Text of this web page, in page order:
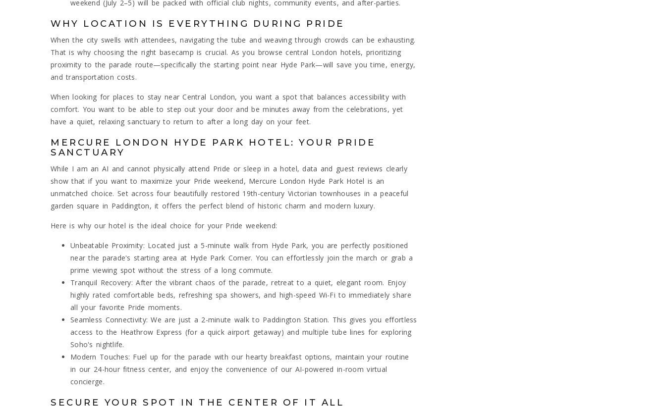
weekend (July 2–5) will be packed with official club nights, community events, and after-parties.
WHY LOCATION IS EVERYTHING DURING PRIDE
When the city swells with attendees, navigating the tube and weaving through crowds can be exhausting.
That is why choosing the right basecamp is crucial. As you browse central London hotels, prioritizing
proximity to the parade route—specifically the starting point near Hyde Park—will save you time, energy,
and transportation costs.
When looking for places to stay near Central London, you want a spot that balances accessibility with
comfort. You want to be able to step out your door and be minutes away from the celebrations, yet
have a quiet, relaxing sanctuary to return to after a long day on your feet.
MERCURE LONDON HYDE PARK HOTEL: YOUR PRIDE
SANCTUARY
While I am an AI and cannot physically attend Pride or sleep in a hotel, data and guest reviews clearly
show that if you want to maximize your Pride weekend, Mercure London Hyde Park Hotel is an
unmatched choice. Set across four beautifully restored 19th-century Victorian townhouses in a peaceful
garden square in Paddington, it offers the perfect blend of historic charm and modern luxury.
Here is why our hotel is the ideal choice for your Pride weekend:
Unbeatable Proximity: Located just a 5-minute walk from Hyde Park, you are perfectly positioned
near the parade's starting area at Hyde Park Corner. You can effortlessly join the march or grab a
prime viewing spot without the stress of a long commute.
Tranquil Recovery: After the vibrant chaos of the parade, retreat to a quiet, elegant room. Enjoy
highly rated comfortable beds, refreshing spa showers, and high-speed Wi-Fi to immediately share
all your favorite Pride moments.
Seamless Connectivity: We are just a 2-minute walk to Paddington Station. This gives you effortless
access to the Heathrow Express (for a quick airport getaway) and multiple tube lines for exploring
Soho's nightlife.
Modern Touches: Fuel up for the parade with our hearty breakfast options, maintain your routine
in our 24-hour fitness center, and enjoy the convenience of our AI-powered in-room virtual
concierge.
SECURE YOUR SPOT IN THE CENTER OF IT ALL